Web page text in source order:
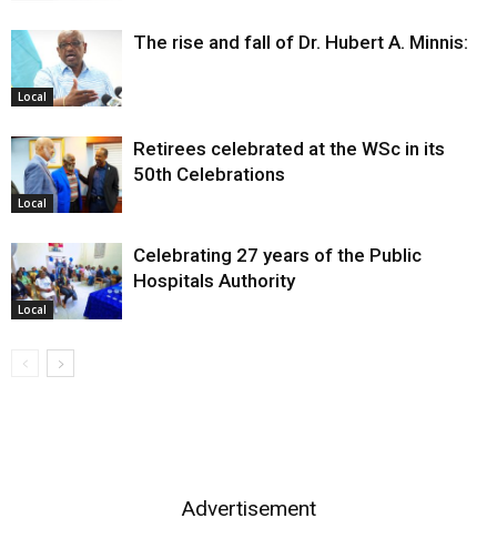
Local
The rise and fall of Dr. Hubert A. Minnis:
Local
Retirees celebrated at the WSc in its
50th Celebrations
Local
Celebrating 27 years of the Public
Hospitals Authority
Advertisement